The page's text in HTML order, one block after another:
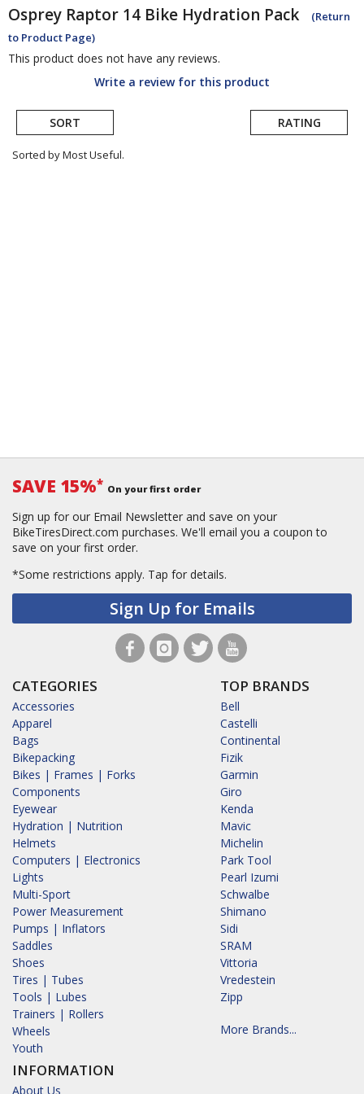
Osprey Raptor 14 Bike Hydration Pack
(Return
to Product Page)
This product does not have any reviews.
Write a review for this product
SORT RATING
Sorted by Most Useful.
SAVE 15%* On your first order
Sign up for our Email Newsletter and save on your
BikeTiresDirect.com purchases. We'll email you a coupon to
save on your first order.
*Some restrictions apply. Tap for details.
Sign Up for Emails
CATEGORIES
Accessories
Apparel
Bags
Bikepacking
Bikes | Frames | Forks
Components
Eyewear
Hydration | Nutrition
Helmets
Computers | Electronics
Lights
Multi-Sport
Power Measurement
Pumps | Inflators
Saddles
Shoes
Tires | Tubes
Tools | Lubes
Trainers | Rollers
Wheels
Youth
INFORMATION
About Us
TOP BRANDS
Bell
Castelli
Continental
Fizik
Garmin
Giro
Kenda
Mavic
Michelin
Park Tool
Pearl Izumi
Schwalbe
Shimano
Sidi
SRAM
Vittoria
Vredestein
Zipp
More Brands...